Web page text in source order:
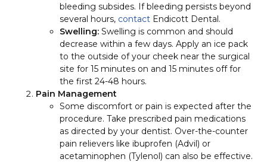
bleeding subsides. If bleeding persists beyond
several hours, contact Endicott Dental.
Swelling: Swelling is common and should
decrease within a few days. Apply an ice pack
to the outside of your cheek near the surgical
site for 15 minutes on and 15 minutes off for
the first 24-48 hours.
Pain Management
Some discomfort or pain is expected after the
procedure. Take prescribed pain medications
as directed by your dentist. Over-the-counter
pain relievers like ibuprofen (Advil) or
acetaminophen (Tylenol) can also be effective.